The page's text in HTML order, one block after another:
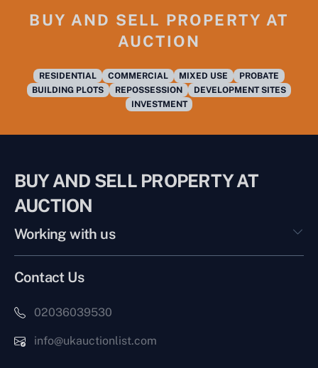
BUY AND SELL PROPERTY AT
AUCTION
RESIDENTIAL COMMERCIAL MIXED USE
PROBATE
BUILDING PLOTS
REPOSSESSION
DEVELOPMENT SITES
INVESTMENT
BUY AND SELL PROPERTY AT
AUCTION
Working with us
Contact Us
02036039530
info@ukauctionlist.com